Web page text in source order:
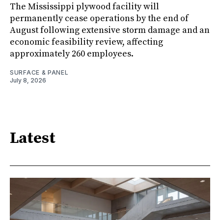
The Mississippi plywood facility will
permanently cease operations by the end of
August following extensive storm damage and an
economic feasibility review, affecting
approximately 260 employees.
SURFACE & PANEL
July 8, 2026
Latest